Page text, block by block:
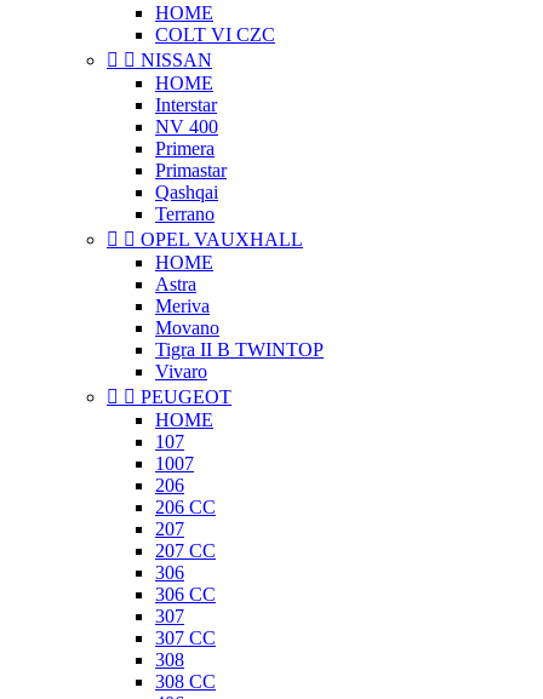
HOME
COLT VI CZC
  NISSAN
HOME
Interstar
NV 400
Primera
Primastar
Qashqai
Terrano
  OPEL VAUXHALL
HOME
Astra
Meriva
Movano
Tigra II B TWINTOP
Vivaro
  PEUGEOT
HOME
107
1007
206
206 CC
207
207 CC
306
306 CC
307
307 CC
308
308 CC